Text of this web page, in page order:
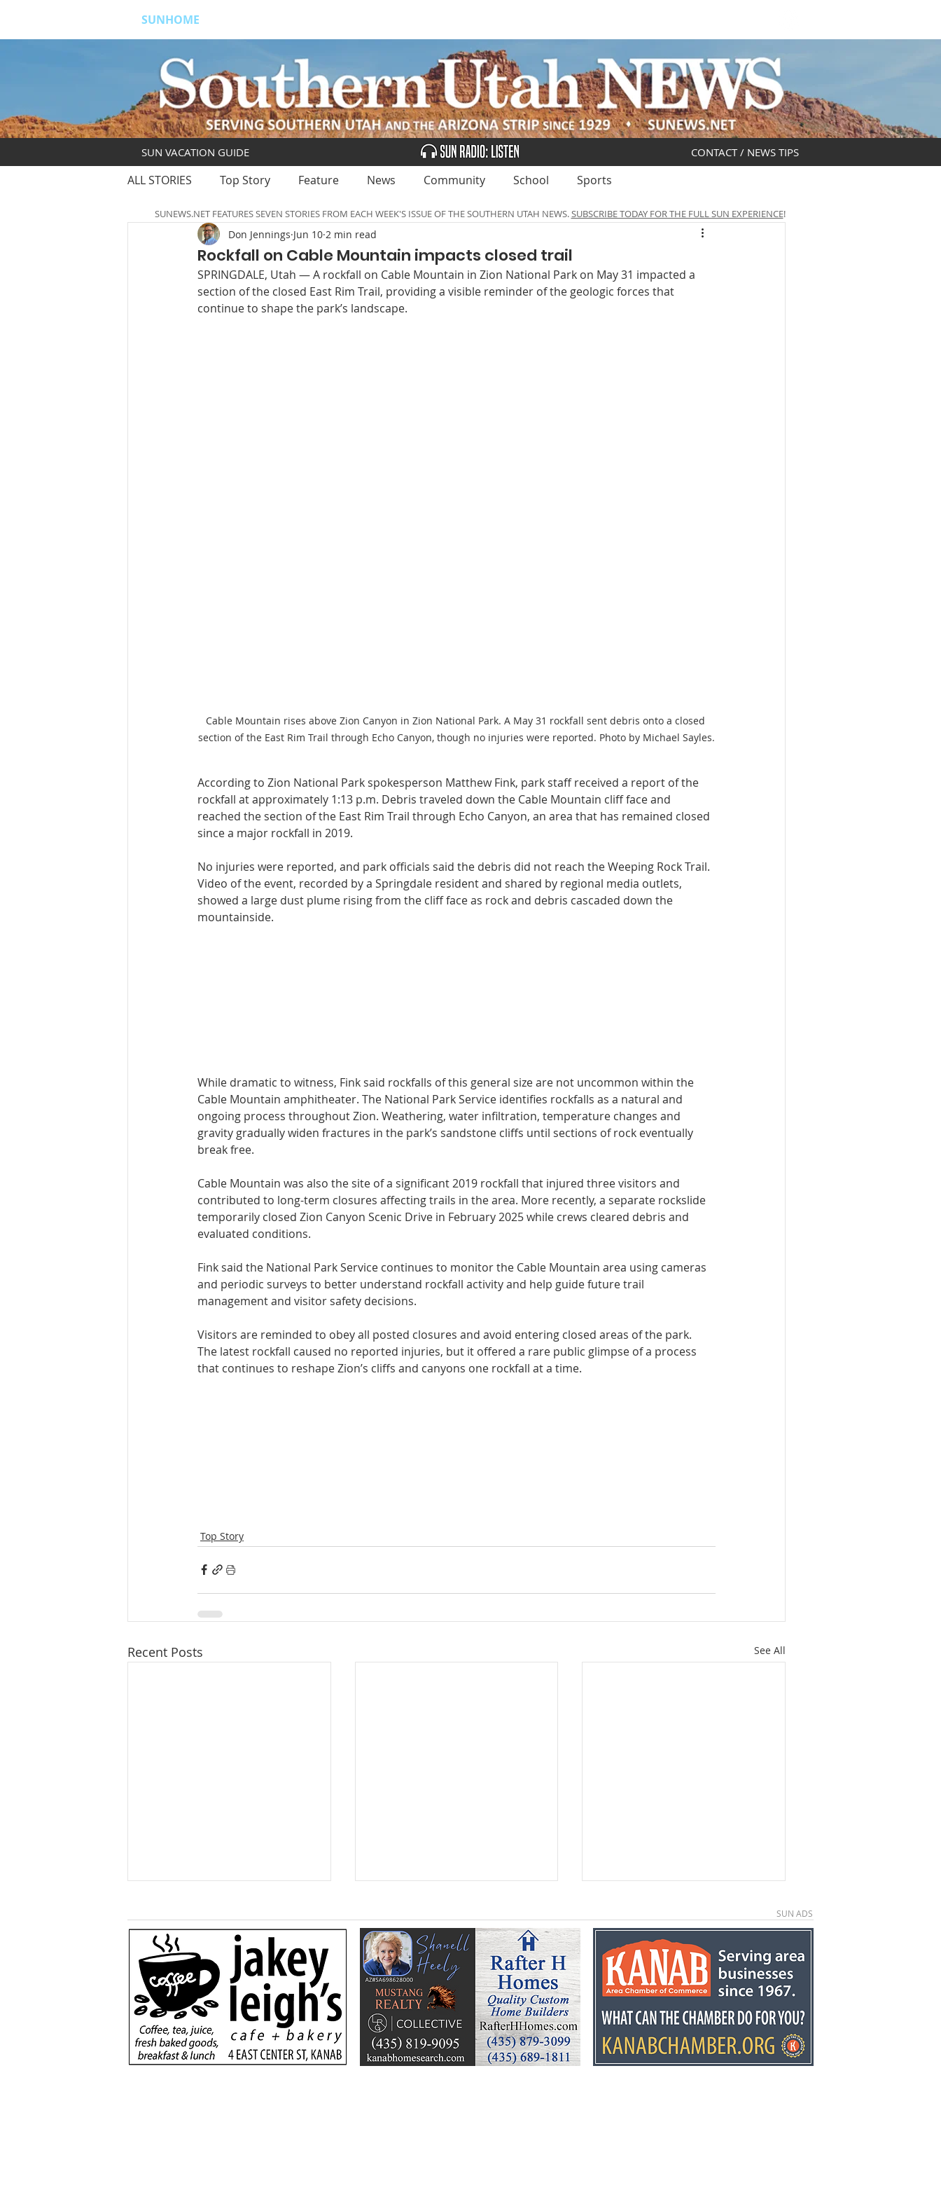
SUNHOME
ALL STORIES Top Story Feature News Community School Sports
Rockfall on Cable Mountain impacts closed trail
Don Jennings Jun 10 2 min read
SPRINGDALE, Utah — A rockfall on Cable Mountain in Zion National Park on May 31 impacted a
section of the closed East Rim Trail, providing a visible reminder of the geologic forces that
continue to shape the park’s landscape.
Cable Mountain rises above Zion Canyon in Zion National Park. A May 31 rockfall sent debris onto a closed
section of the East Rim Trail through Echo Canyon, though no injuries were reported. Photo by Michael Sayles.
According to Zion National Park spokesperson Matthew Fink, park staff received a report of the
rockfall at approximately 1:13 p.m. Debris traveled down the Cable Mountain cliff face and
reached the section of the East Rim Trail through Echo Canyon, an area that has remained closed
since a major rockfall in 2019.
No injuries were reported, and park officials said the debris did not reach the Weeping Rock Trail.
Video of the event, recorded by a Springdale resident and shared by regional media outlets,
showed a large dust plume rising from the cliff face as rock and debris cascaded down the
mountainside.
While dramatic to witness, Fink said rockfalls of this general size are not uncommon within the
Cable Mountain amphitheater. The National Park Service identifies rockfalls as a natural and
ongoing process throughout Zion. Weathering, water infiltration, temperature changes and
gravity gradually widen fractures in the park’s sandstone cliffs until sections of rock eventually
break free.
Cable Mountain was also the site of a significant 2019 rockfall that injured three visitors and
contributed to long-term closures affecting trails in the area. More recently, a separate rockslide
temporarily closed Zion Canyon Scenic Drive in February 2025 while crews cleared debris and
evaluated conditions.
Fink said the National Park Service continues to monitor the Cable Mountain area using cameras
and periodic surveys to better understand rockfall activity and help guide future trail
management and visitor safety decisions.
Visitors are reminded to obey all posted closures and avoid entering closed areas of the park.
The latest rockfall caused no reported injuries, but it offered a rare public glimpse of a process
that continues to reshape Zion’s cliffs and canyons one rockfall at a time.
Top Story
Recent Posts See All
More than a game:
football rivals unite to
serve
Flooding prompts
cleanup, community
response
Crookston retires after
26 years at Fredonia
Elementary
SUNEWS.NET FEATURES SEVEN STORIES FROM EACH WEEK'S ISSUE OF THE SOUTHERN UTAH NEWS.SUBSCRIBE TODAY FOR THE FULL SUN EXPERIENCE!
SUN VACATION GUIDE CONTACT / NEWS TIPS
SUN ADS